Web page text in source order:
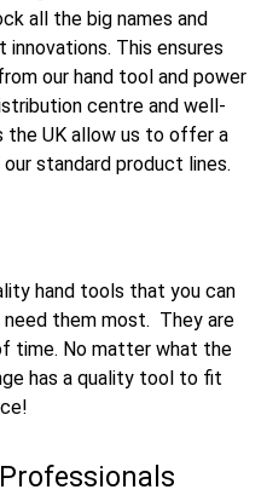
all the big names and
This ensures
our hand tool and power
centre and well-
UK allow us to offer a
standard product lines.
hand tools that you can
them most. They are
time. No matter what the
has a quality tool to fit